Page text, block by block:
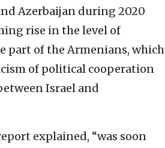
Azerbaijan during 2020
rise in the level of
part of the Armenians, which
of political cooperation
Israel and
explained, “was soon